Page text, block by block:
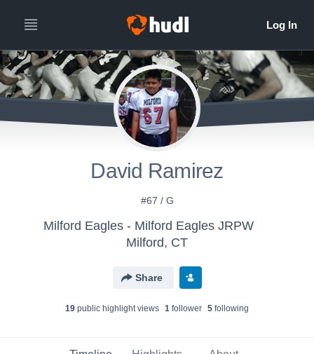
David Ramirez
#67 / G
Milford Eagles - Milford Eagles JRPW
Milford, CT
Share
19 public highlight views 1 follower 5 following